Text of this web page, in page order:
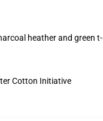
heather and green
Cotton Initiative